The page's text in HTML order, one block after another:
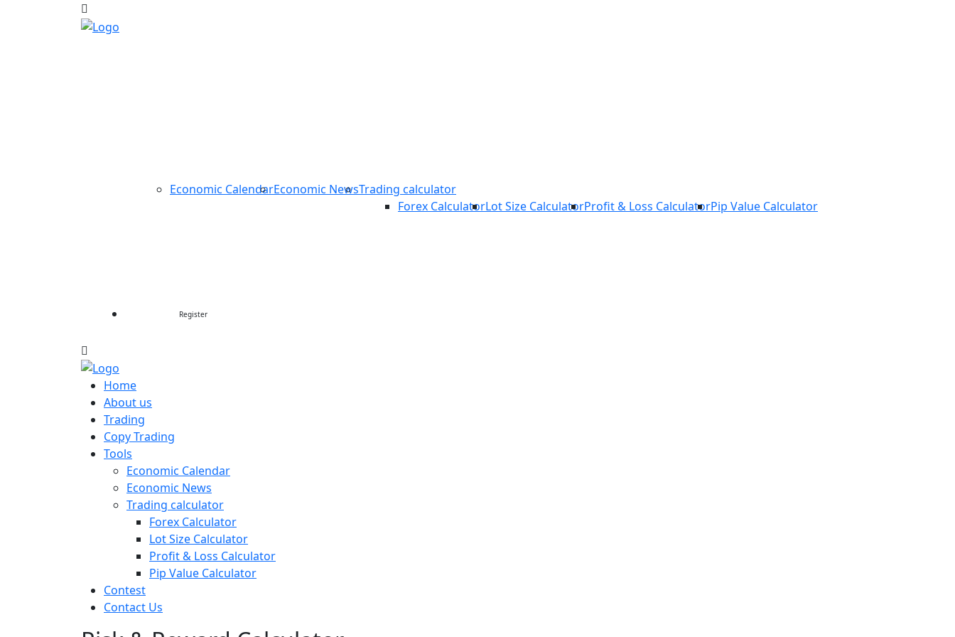
Economic CalendarEconomic NewsTrading calculator
Forex CalculatorLot Size CalculatorProfit & Loss CalculatorPip Value Calculator
Register
Home
About us
Trading
Copy Trading
Tools
Economic Calendar
Economic News
Trading calculator
Forex Calculator
Lot Size Calculator
Profit & Loss Calculator
Pip Value Calculator
Contest
Contact Us